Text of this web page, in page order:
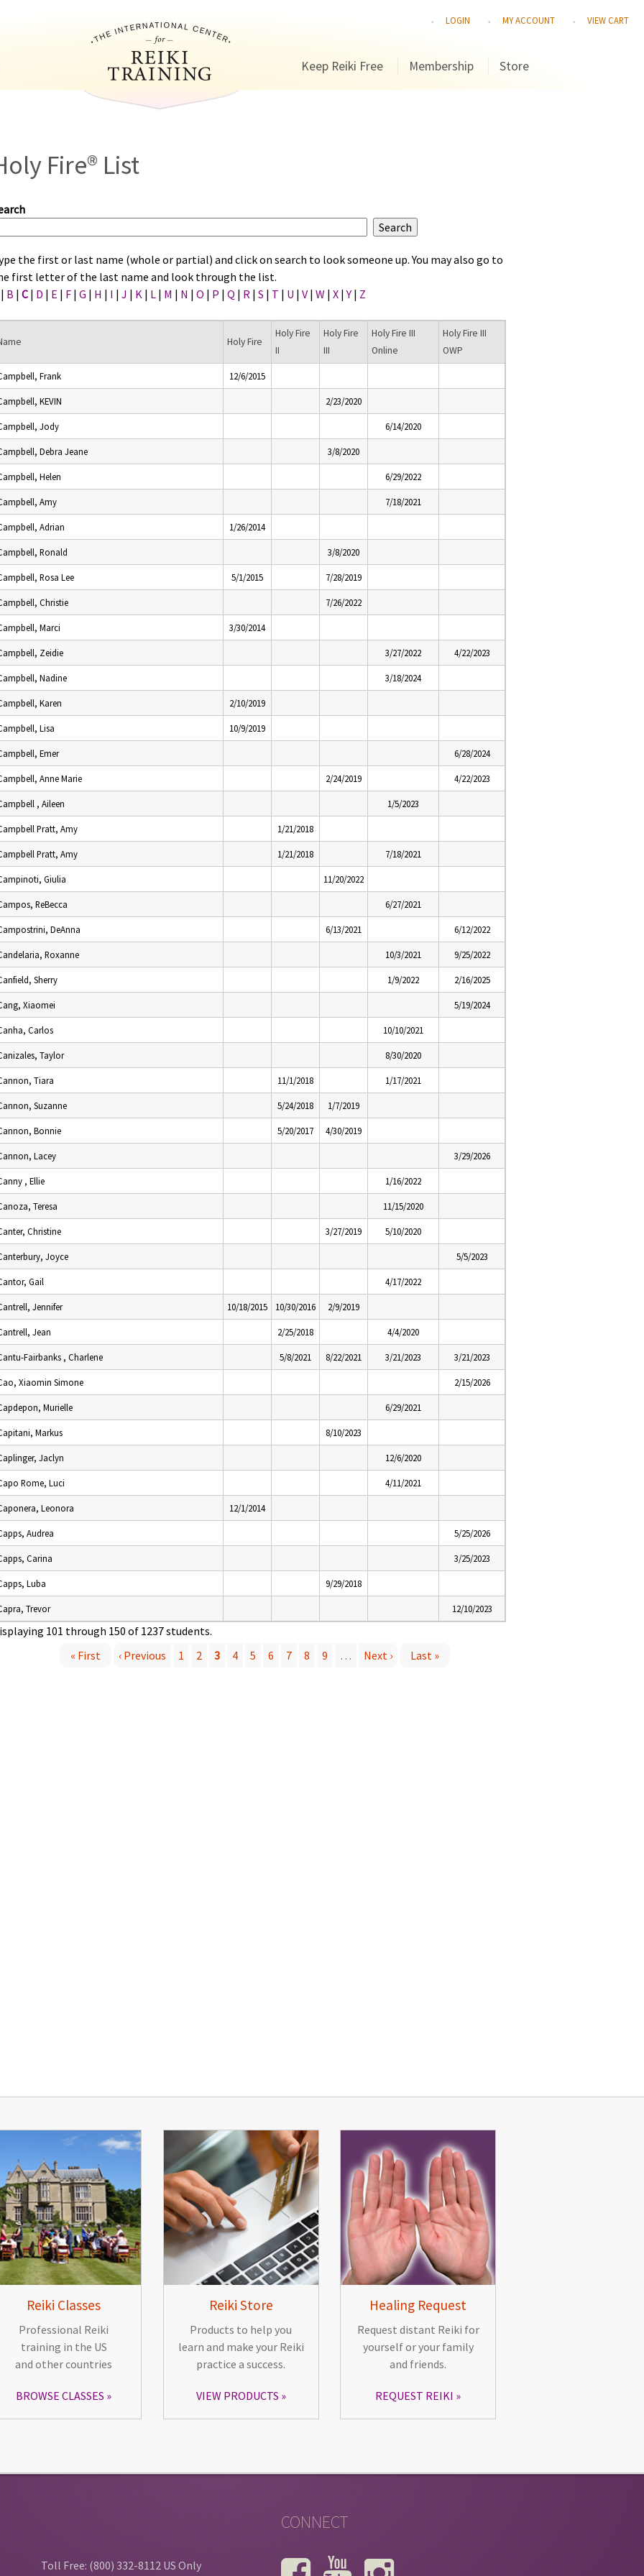
LOGIN MY ACCOUNT VIEW CART
Keep Reiki Free Membership Store
Fire® List
the first or last name (whole or partial) and click on search to look someone up. You may also go to
first letter of the last name and look through the list.
| B | C | D | E | F | G | H | I | J | K | L | M | N | O | P | Q | R | S | T | U | V | W | X |Y | Z
Holy Fire
Holy Fire
II
Holy Fire
III
Holy Fire III
Online
Holy Fire III
OWP
Frank 12/6/2015
KEVIN 2/23/2020
Jody 6/14/2020
Debra Jeane 3/8/2020
Helen 6/29/2022
Amy 7/18/2021
Adrian 1/26/2014
Ronald 3/8/2020
Rosa Lee 5/1/2015 7/28/2019
Christie 7/26/2022
Marci 3/30/2014
Zeidie 3/27/2022 4/22/2023
Nadine 3/18/2024
Karen 2/10/2019
Lisa 10/9/2019
Emer 6/28/2024
Anne Marie 2/24/2019 4/22/2023
, Aileen 1/5/2023
Pratt, Amy 1/21/2018
Pratt, Amy 1/21/2018 7/18/2021
Giulia 11/20/2022
ReBecca 6/27/2021
DeAnna 6/13/2021 6/12/2022
Roxanne 10/3/2021 9/25/2022
Sherry 1/9/2022 2/16/2025
Xiaomei 5/19/2024
Carlos 10/10/2021
Taylor 8/30/2020
Tiara 11/1/2018 1/17/2021
Suzanne 5/24/2018 1/7/2019
Bonnie 5/20/2017 4/30/2019
Lacey 3/29/2026
, Ellie 1/16/2022
Teresa 11/15/2020
Christine 3/27/2019 5/10/2020
Joyce 5/5/2023
Gail 4/17/2022
Jennifer 10/18/2015 10/30/2016 2/9/2019
Jean 2/25/2018 4/4/2020
Fairbanks , Charlene 5/8/2021 8/22/2021 3/21/2023 3/21/2023
Xiaomin Simone 2/15/2026
Murielle 6/29/2021
Markus 8/10/2023
Jaclyn 12/6/2020
Rome, Luci 4/11/2021
Leonora 12/1/2014
Audrea 5/25/2026
Carina 3/25/2023
Luba 9/29/2018
Trevor 12/10/2023
101 through 150 of 1237 students.
« First ‹ Previous 1 2 3 4 5 6 7 8 9 … Next › Last »
Reiki Classes
Professional Reiki
training in the US
and other countries
BROWSE CLASSES
Reiki Store
Products to help you
learn and make your Reiki
practice a success.
VIEW PRODUCTS
Healing Request
Request distant Reiki for
yourself or your family
and friends.
REQUEST REIKI
Toll Free: (800) 332-8112 US Only
CONNECT